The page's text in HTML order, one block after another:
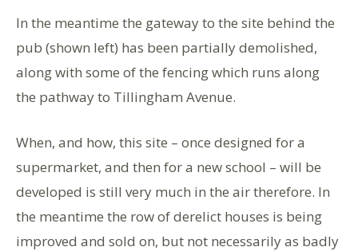
In the meantime the gateway to the site behind the
pub (shown left) has been partially demolished,
along with some of the fencing which runs along
the pathway to Tillingham Avenue.
When, and how, this site – once designed for a
supermarket, and then for a new school – will be
developed is still very much in the air therefore. In
the meantime the row of derelict houses is being
improved and sold on, but not necessarily as badly